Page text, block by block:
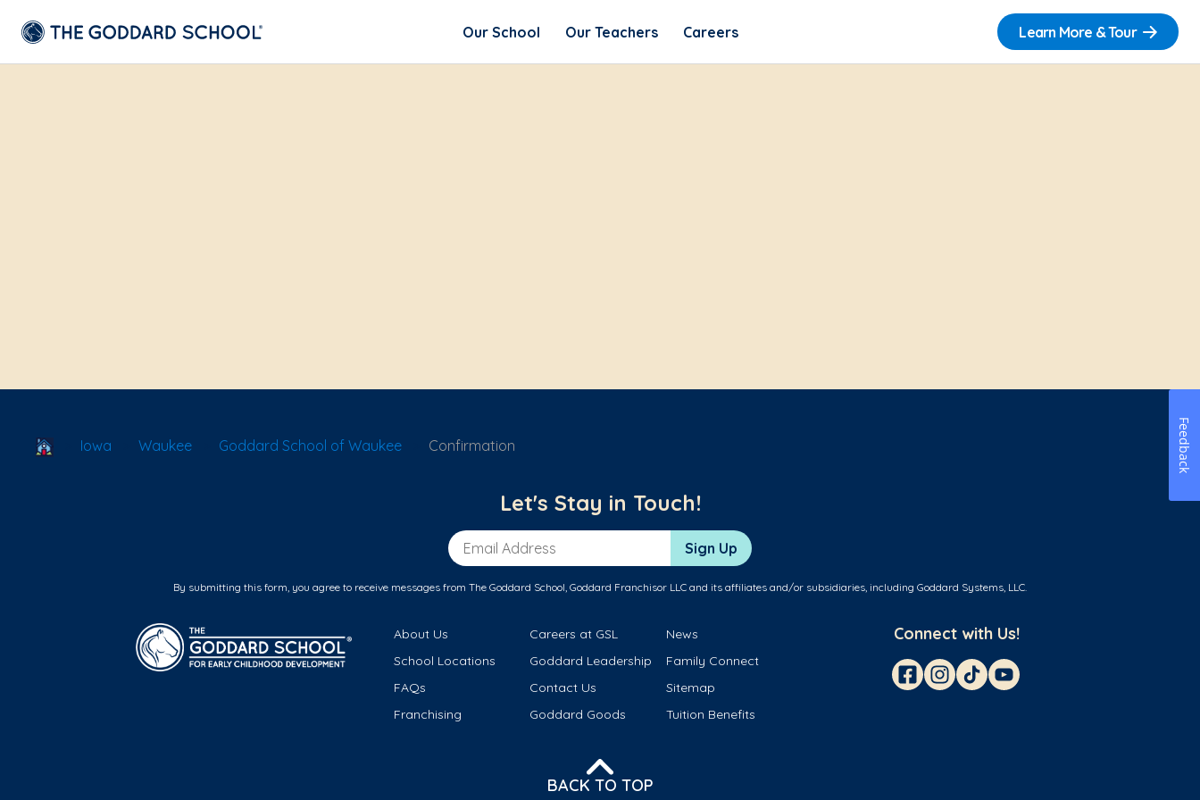
Our School Our Teachers Careers Learn More & Tour
School Locator
Iowa Waukee Goddard School of Waukee Confirmation
Let's Stay in Touch!
Email Address Sign Up
By submitting this form, you agree to receive messages from The Goddard School, Goddard Franchisor LLC and its affiliates and/or subsidiaries, including Goddard Systems, LLC.
About Us Careers at GSL
News
School Locations
Goddard Leadership
Family Connect
FAQs
Contact Us
Sitemap
Franchising
Goddard Goods Tuition Benefits
Connect with Us!
BACK TO TOP
Feedback